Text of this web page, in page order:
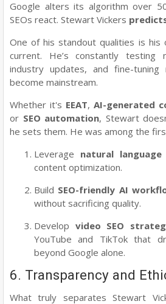
Google alters its algorithm over
SEOs react. Stewart Vickers
One of his standout qualities is his
current. He’s constantly testing
industry updates, and fine-
become mainstream.
Whether it's EEAT, AI-generated
or SEO automation, Stewart
he sets them. He was among the
Leverage natural
content optimization.
Build SEO-friendly AI
without sacrificing quality.
Develop video SEO
YouTube and TikTok that
beyond Google alone.
6. Transparency and
What truly separates Stewart